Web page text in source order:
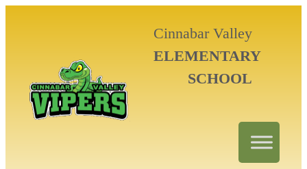
Cinnabar Valley
ELEMENTARY
SCHOOL